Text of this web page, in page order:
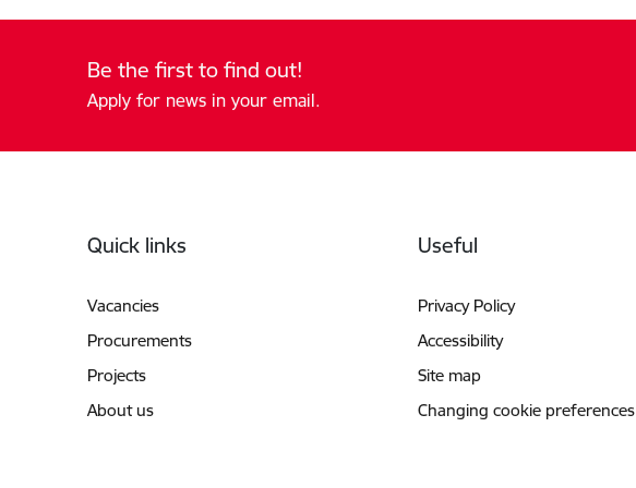
Be the first to find out!
Apply for news in your email.
Quick links
Vacancies
Procurements
Projects
About us
Useful
Privacy Policy
Accessibility
Site map
Changing cookie preferences